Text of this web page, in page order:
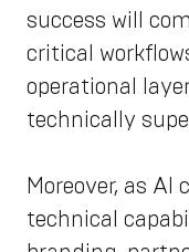
success will
critical
operational
technically
Moreover, as
technical